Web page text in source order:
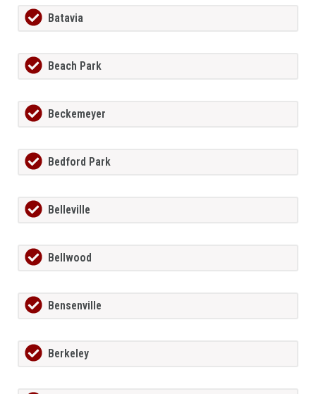
Batavia
Beach Park
Beckemeyer
Bedford Park
Belleville
Bellwood
Bensenville
Berkeley